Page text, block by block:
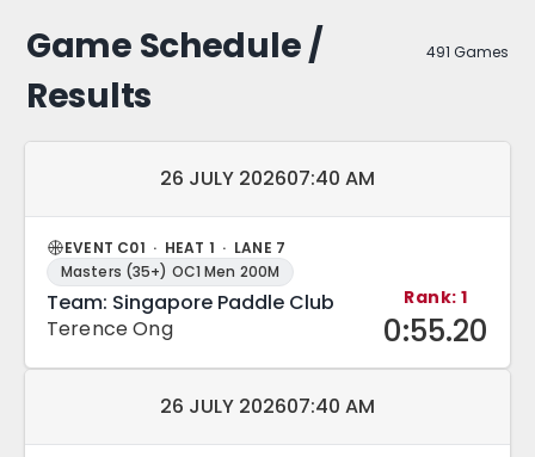
Game Schedule /
Results
491 Games
Match date and time:
26 JULY 202607:40 AM
EVENT C01 · HEAT 1 · LANE 7
Masters (35+) OC1 Men 200M
Team: Singapore Paddle Club
Terence Ong
Rank: 1
0:55.20
Match date and time:
26 JULY 202607:40 AM